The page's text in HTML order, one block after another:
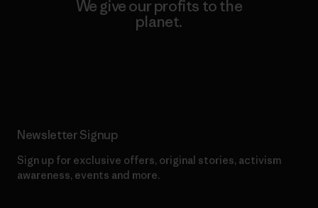
We give our profits to the
planet.
Newsletter Signup
Sign up for exclusive offers, original stories, activism
awareness, events and more.